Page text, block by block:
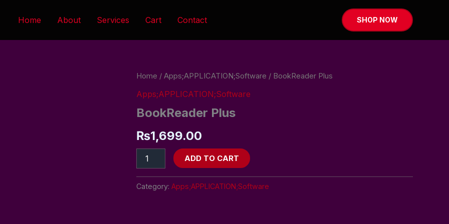
Home About Services Cart Contact SHOP NOW
Home / Apps;APPLICATION;Software / BookReader Plus
Apps;APPLICATION;Software
BookReader Plus
₨1,699.00
BookReader
quantity
ADD TO CART
Category: Apps;APPLICATION;Software